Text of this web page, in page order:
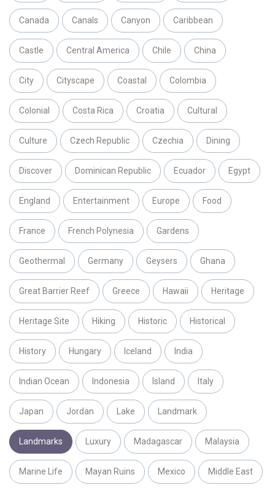
Canada Canals Canyon Caribbean
Castle Central America Chile China
City Cityscape Coastal Colombia
Colonial Costa Rica Croatia Cultural
Culture Czech Republic Czechia Dining
Discover Dominican Republic Ecuador Egypt
England Entertainment Europe Food
France French Polynesia Gardens
Geothermal Germany Geysers Ghana
Great Barrier Reef Greece Hawaii Heritage
Heritage Site Hiking Historic Historical
History Hungary Iceland India
Indian Ocean Indonesia Island Italy
Japan Jordan Lake Landmark
Landmarks Luxury Madagascar Malaysia
Marine Life Mayan Ruins Mexico Middle East